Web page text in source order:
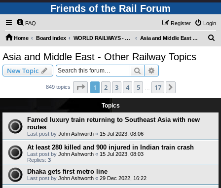
Friends of the Rail Forum
FAQ Login
Register
Home Board index WORLD RAILWAYS - ASIA AND MIDDLE EAST (Requires Registration) Asia and Middle East - Other Railway Topics
Asia and Middle East - Other Railway Topics
New Topic Search
849 topics Page 1of 17
1 2 3 4 5 17
Topics
Famed luxury train returning to Southeast Asia with new
routes
Last post by John Ashworth « 15 Jul 2023, 08:06
At least 280 killed and 900 injured in Indian train crash
Last post by John Ashworth « 15 Jul 2023, 08:03
Replies: 3
Dhaka gets first metro line
Last post by John Ashworth « 29 Dec 2022, 16:22